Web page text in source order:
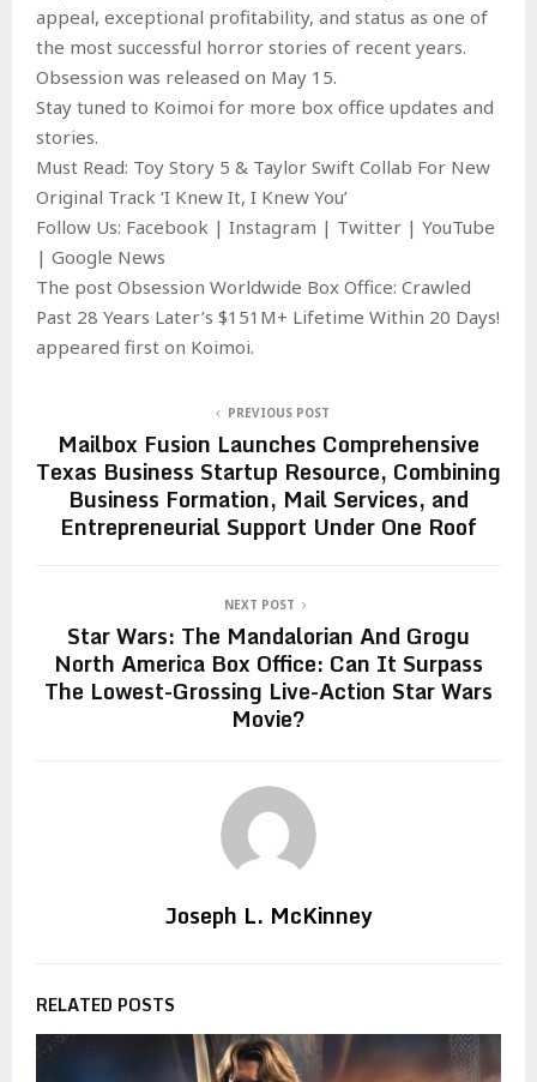
appeal, exceptional profitability, and status as one of
the most successful horror stories of recent years.
Obsession was released on May 15.
Stay tuned to Koimoi for more box office updates and
stories.
Must Read: Toy Story 5 & Taylor Swift Collab For New
Original Track ‘I Knew It, I Knew You’
Follow Us: Facebook | Instagram | Twitter | YouTube
| Google News
The post Obsession Worldwide Box Office: Crawled
Past 28 Years Later’s $151M+ Lifetime Within 20 Days!
appeared first on Koimoi.
PREVIOUS POST
Mailbox Fusion Launches Comprehensive
Texas Business Startup Resource, Combining
Business Formation, Mail Services, and
Entrepreneurial Support Under One Roof
NEXT POST
Star Wars: The Mandalorian And Grogu
North America Box Office: Can It Surpass
The Lowest-Grossing Live-Action Star Wars
Movie?
Joseph L. McKinney
RELATED POSTS